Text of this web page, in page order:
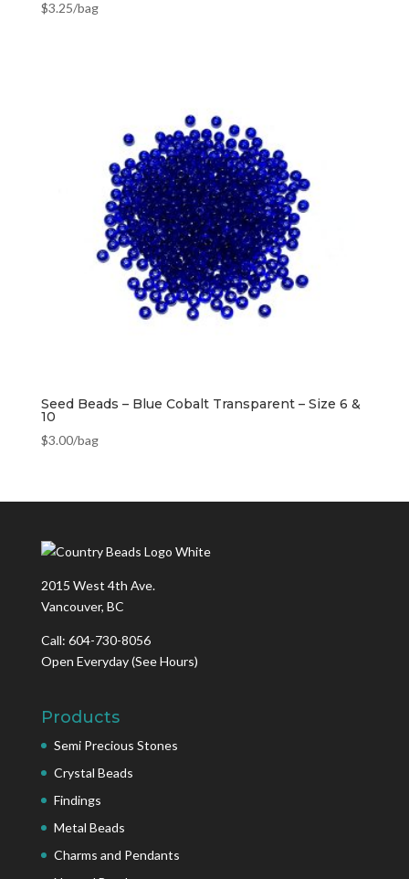
$3.25/bag
Seed Beads – Blue Cobalt Transparent – Size 6 &
10
$3.00/bag
2015 West 4th Ave.
Vancouver, BC
Call: 604-730-8056
Open Everyday(See Hours)
Products
Semi Precious Stones
Crystal Beads
Findings
Metal Beads
Charms and Pendants